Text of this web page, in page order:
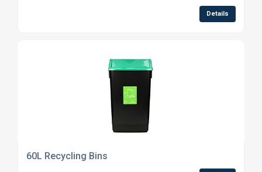
Details
60L Recycling Bins